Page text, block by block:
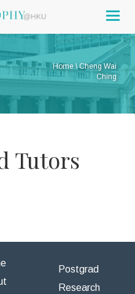
Home \Cheng Wai
Ching
Tutors
Postgrad
Research